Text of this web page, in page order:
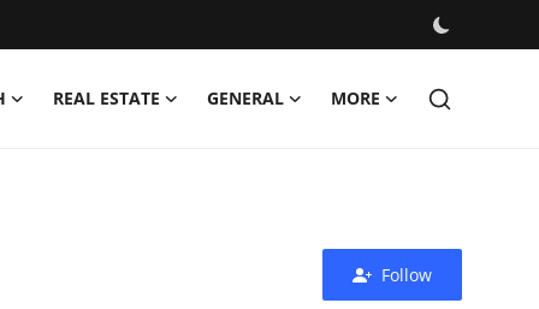
REAL ESTATE GENERAL MORE
Follow